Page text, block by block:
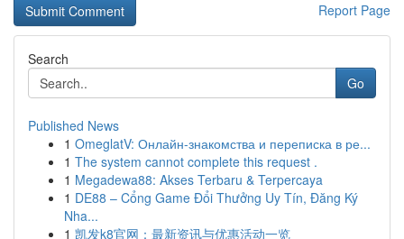
Report Page
Search
Go
Published News
1 OmeglatV: Онлайн-знакомства и переписка в ре...
1 The system cannot complete this request .
1 Megadewa88: Akses Terbaru & Terpercaya
1 DE88 – Cổng Game Đổi Thưởng Uy Tín, Đăng Ký
Nha...
1 凯发k8官网：最新资讯与优惠活动一览